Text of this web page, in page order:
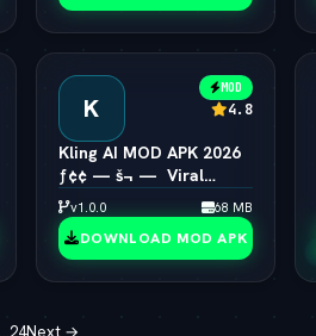
K
MOD
4.8
Kling AI MOD APK 2026
ƒ¢¢ — š¬ —  Viral
1080p Video Generator
Unlocked
v1.0.0 68 MB
DOWNLOAD MOD APK
24Next →